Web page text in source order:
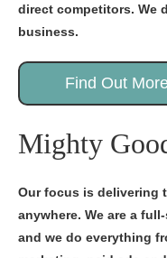
direct competitors. We
business.
Find Out
Mighty
Our focus is delivering
anywhere. We are a
and we do everything